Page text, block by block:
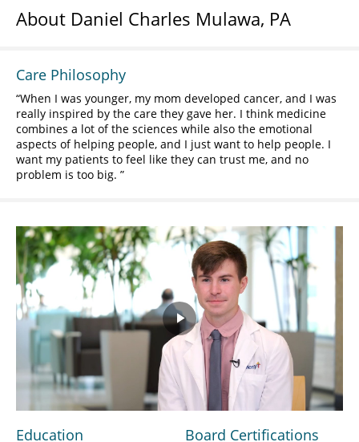
About Daniel Charles Mulawa, PA
Care Philosophy
When I was younger, my mom developed cancer, and I was
really inspired by the care they gave her. I think medicine
combines a lot of the sciences while also the emotional
aspects of helping people, and I just want to help people. I
want my patients to feel like they can trust me, and no
problem is too big.
Play
Video
Education Board Certifications